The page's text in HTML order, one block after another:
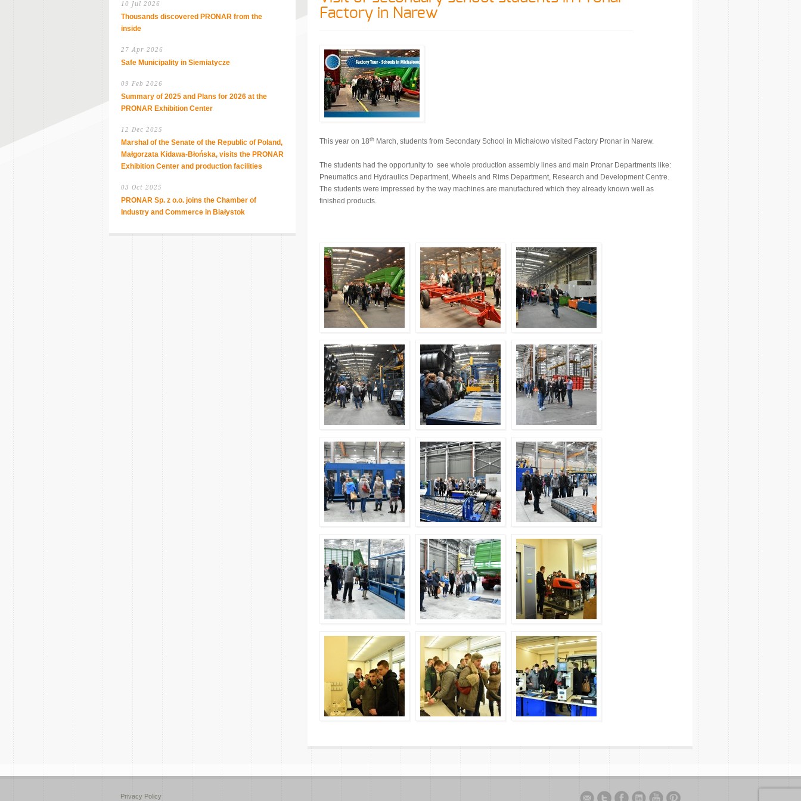
Factory in Narew
This year on 18th March, students from Secondary School in Michałowo visited Factory Pronar in Narew.
The students had the opportunity to see whole production assembly lines and main Pronar Departments like:
Pneumatics and Hydraulics Department, Wheels and Rims Department, Research and Development Centre.
The students were impressed by the way machines are manufactured which they already known well as
finished products.
10 Jul 2026
Thousands discovered PRONAR from the
inside
27 Apr 2026
Safe Municipality in Siemiatycze
09 Feb 2026
Summary of 2025 and Plans for 2026 at the
PRONAR Exhibition Center
12 Dec 2025
Marshal of the Senate of the Republic of Poland,
Małgorzata Kidawa-Błońska, visits the PRONAR
Exhibition Center and production facilities
03 Oct 2025
PRONAR Sp. z o.o. joins the Chamber of
Industry and Commerce in Białystok
Privacy Policy